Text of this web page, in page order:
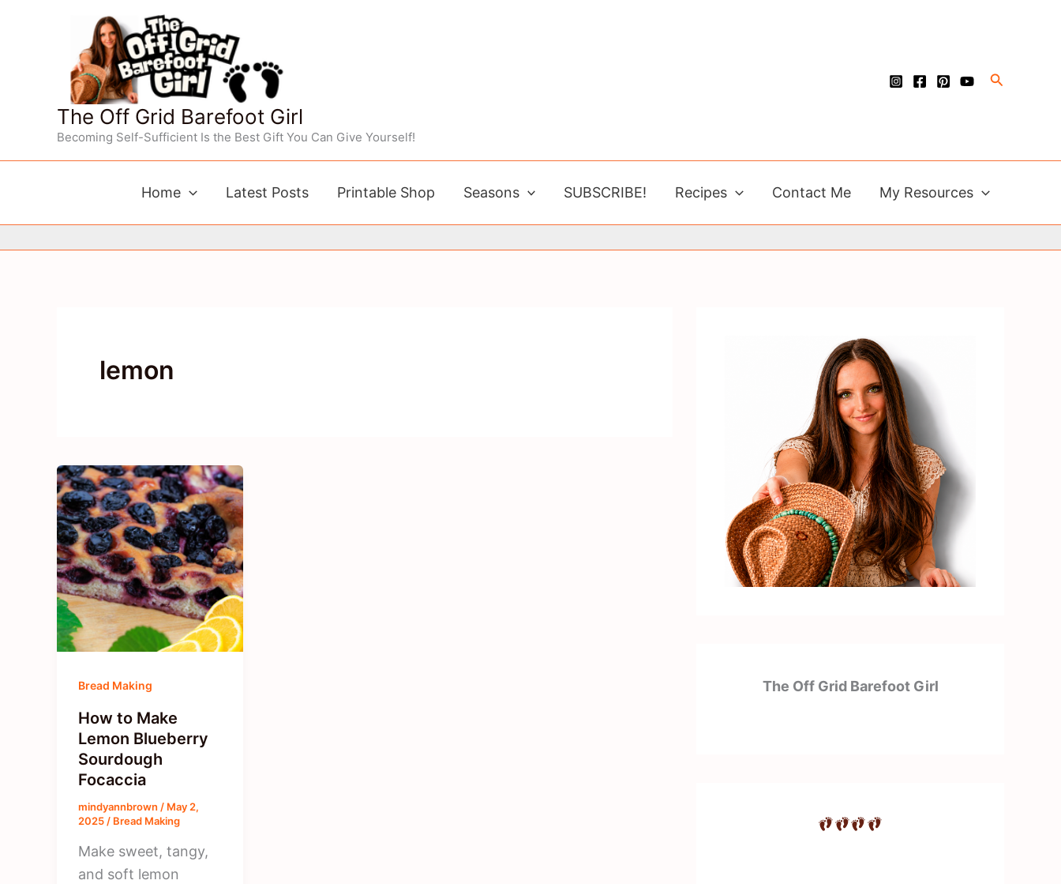
The Off Grid Barefoot Girl
Becoming Self-Sufficient Is the Best Gift You Can Give Yourself!
Search
Home Latest Posts Printable Shop Seasons SUBSCRIBE! Recipes Contact Me My Resources
lemon
Bread Making
How to Make
Lemon Blueberry
Sourdough
Focaccia
mindyannbrown / May 2,
2025 / Bread Making
Make sweet, tangy,
and soft lemon
The Off Grid Barefoot Girl